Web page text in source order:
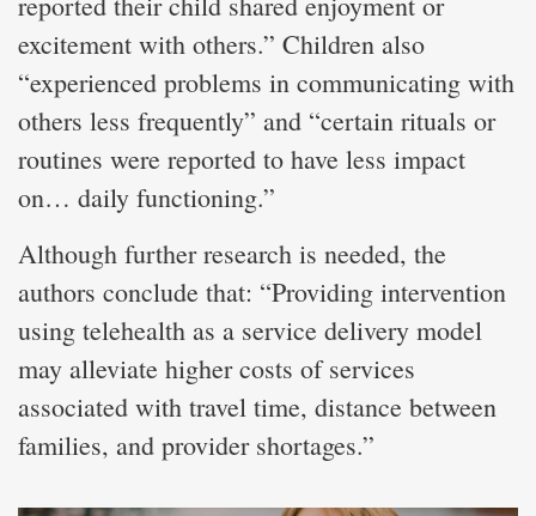
excitement with others.” Children also
“experienced problems in communicating with
others less frequently” and “certain rituals or
routines were reported to have less impact
on… daily functioning.”
Although further research is needed, the
authors conclude that: “Providing intervention
using telehealth as a service delivery model
may alleviate higher costs of services
associated with travel time, distance between
families, and provider shortages.”